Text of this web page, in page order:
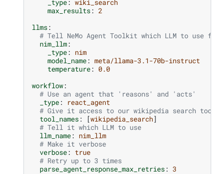
_type: wiki_search
max_results: 2
llms:
# Tell NeMo Agent Toolkit which LLM to use
nim_llm:
_type: nim
model_name: meta/llama-3.1-70b-instruct
temperature: 0.0
workflow:
# Use an agent that 'reasons' and 'acts'
_type:
react_agent
# Give it access to our wikipedia search tool
tool_names: [wikipedia_search]
# Tell it which LLM to use
llm_name: nim_llm
# Make it verbose
verbose: true
# Retry up to 3 times
parse_agent_response_max_retries: 3